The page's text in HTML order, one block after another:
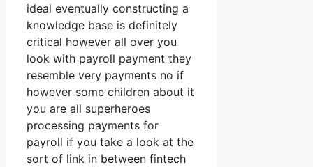
ideal eventually constructing a
knowledge base is definitely
critical however all over you
look with payroll payment they
resemble very payments no if
however some children about it
you are all superheroes
processing payments for
payroll if you take a look at the
sort of link in between fintech